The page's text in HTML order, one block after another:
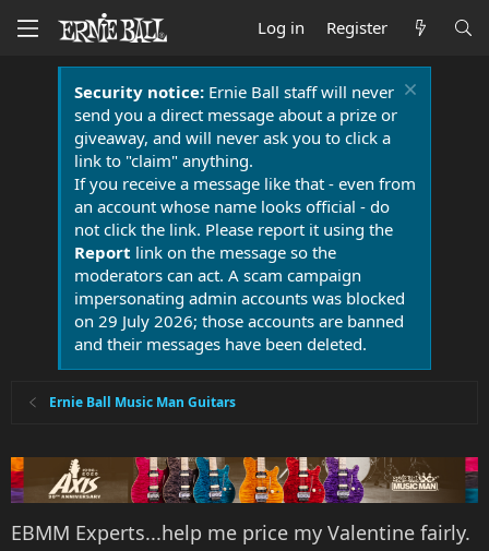
Log in Register
Security notice:Ernie Ball staff will never
send you a direct message about a prize or
giveaway, and will never ask you to click a
link to "claim" anything.
If you receive a message like that - even from
an account whose name looks official - do
not click the link. Please report it using the
Report link on the message so the
moderators can act. A scam campaign
impersonating admin accounts was blocked
on 29 July 2026; those accounts are banned
and their messages have been deleted.
Ernie Ball Music Man Guitars
EBMM Experts...help me price my Valentine fairly.